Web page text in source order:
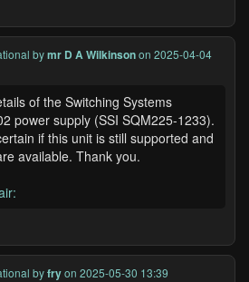
bymr D A Wilkinsonon 2025-04-04
of the Switching Systems
power supply (SSI SQM225-1233).
if this unit is still supported and
available. Thank you.
byfryon 2025-05-30 13:39